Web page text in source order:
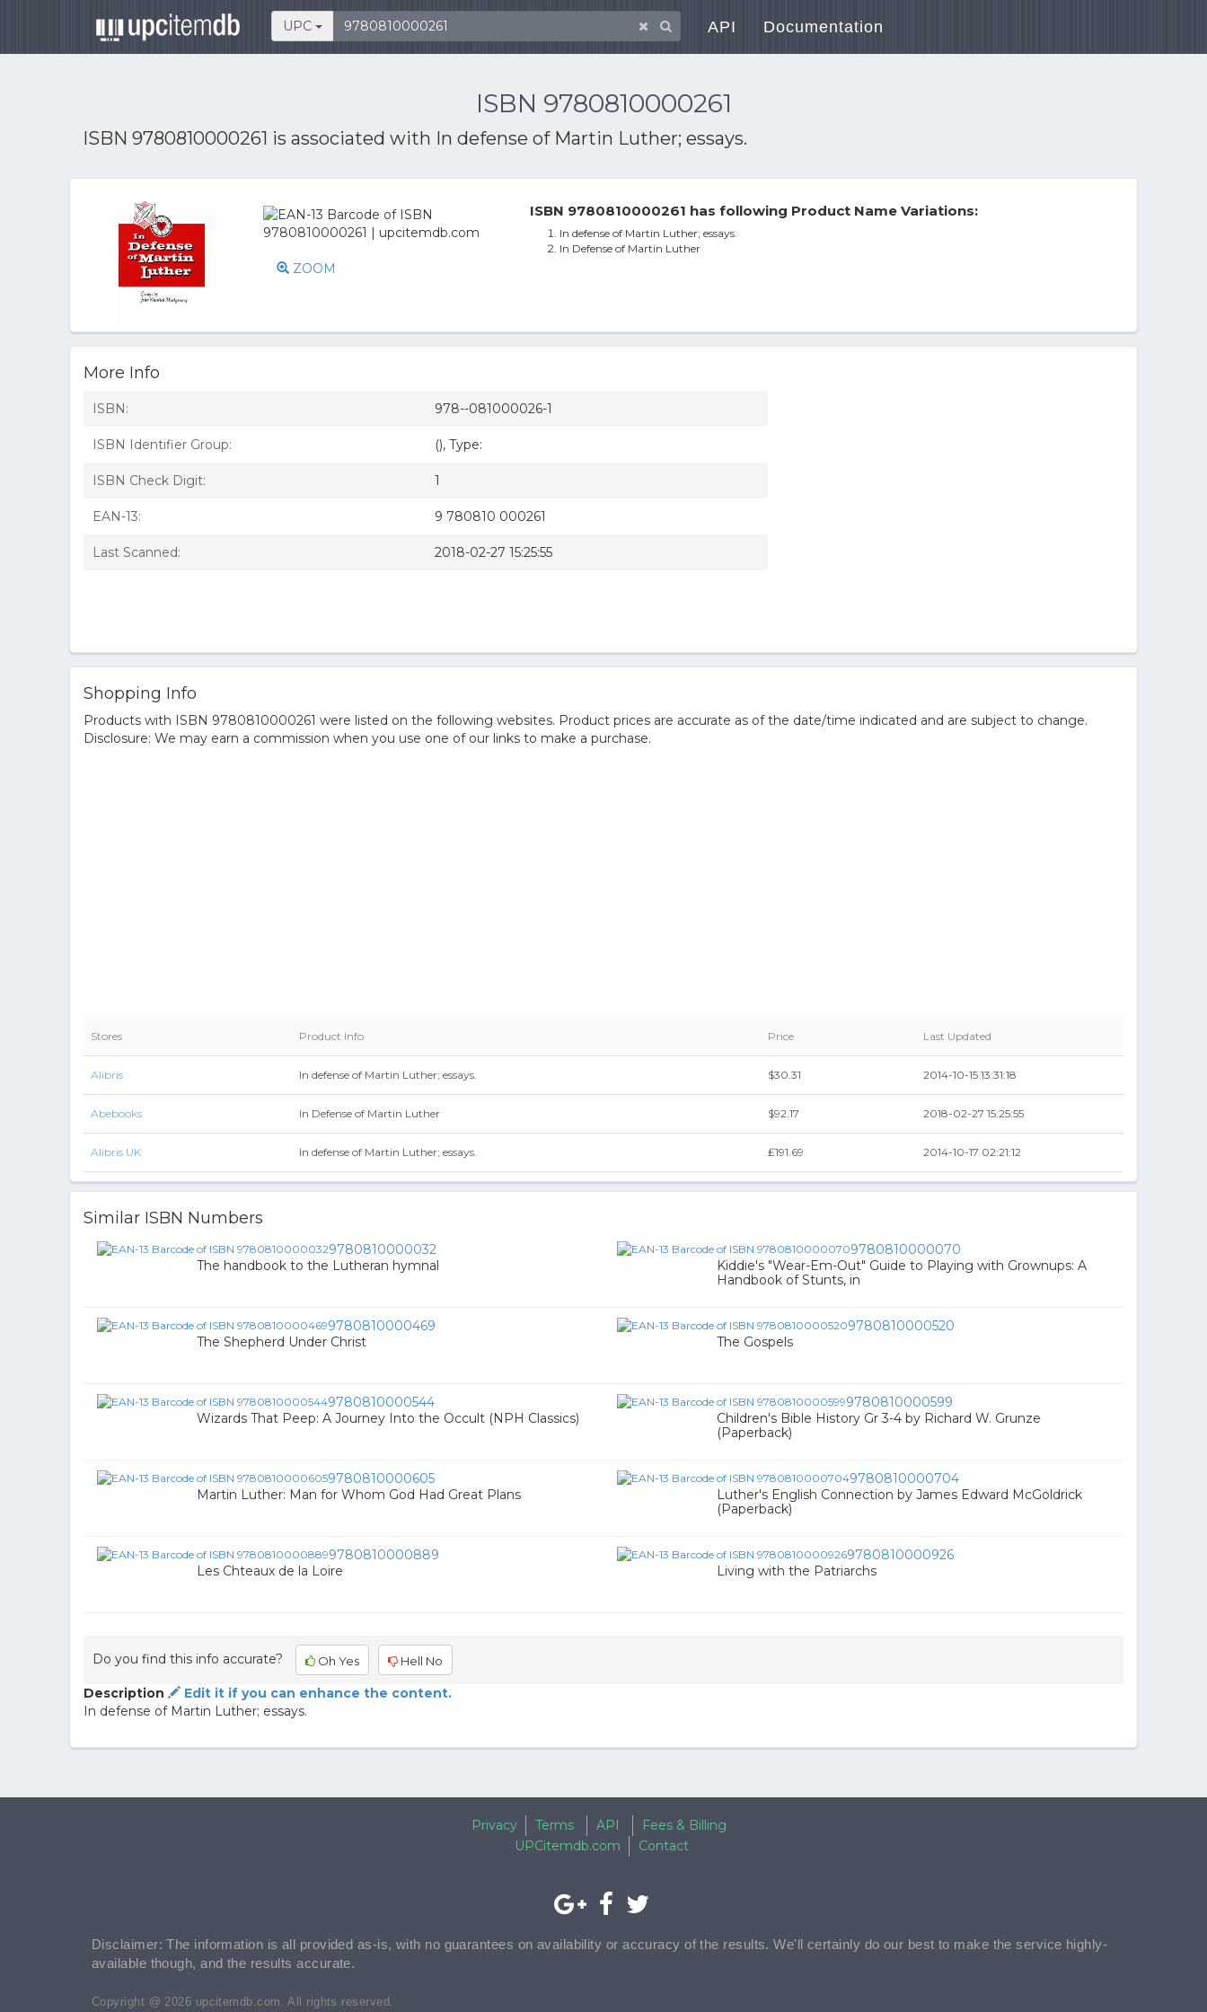
UPC API Documentation
ISBN 9780810000261
ISBN 9780810000261 is associated with In defense of Martin Luther; essays.
ZOOM
ISBN 9780810000261 has following Product Name Variations:
In defense of Martin Luther; essays.
In Defense of Martin Luther
More Info
ISBN: 978--081000026-1
ISBN Identifier Group: (), Type:
ISBN Check Digit: 1
EAN-13: 9 780810 000261
Last Scanned: 2018-02-27 15:25:55
Shopping Info
Products with ISBN 9780810000261 were listed on the following websites. Product prices are accurate as of the date/time indicated and are subject to change.
Disclosure: We may earn a commission when you use one of our links to make a purchase.
Stores Product Info Price Last Updated
Alibris In defense of Martin Luther; essays. $30.31 2014-10-15 13:31:18
Abebooks In Defense of Martin Luther $92.17 2018-02-27 15:25:55
Alibris UK In defense of Martin Luther; essays. ₤191.69 2014-10-17 02:21:12
Similar ISBN Numbers
9780810000032
The handbook to the Lutheran hymnal
9780810000070
Kiddie's "Wear-Em-Out" Guide to Playing with Grownups: A
Handbook of Stunts, in
9780810000469
The Shepherd Under Christ
9780810000520
The Gospels
9780810000544
Wizards That Peep: A Journey Into the Occult (NPH Classics)
9780810000599
Children's Bible History Gr 3-4 by Richard W. Grunze
(Paperback)
9780810000605
Martin Luther: Man for Whom God Had Great Plans
9780810000704
Luther's English Connection by James Edward McGoldrick
(Paperback)
9780810000889
Les Chteaux de la Loire
9780810000926
Living with the Patriarchs
Do you find this info accurate? Oh Yes Hell No
Description
Edit it if you can enhance the content.
In defense of Martin Luther; essays.
Privacy Terms API
Fees & Billing
UPCitemdb.com
Contact
Disclaimer: The information is all provided as-is, with no guarantees on availability or accuracy of the results. We'll certainly do our best to make the service highly-
available though, and the results accurate.
Copyright @ 2026 upcitemdb.com. All rights reserved.